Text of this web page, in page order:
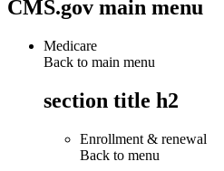
CMS.gov main menu
Medicare
Back to main menu
section title h2
Enrollment & renewal
Back to menu